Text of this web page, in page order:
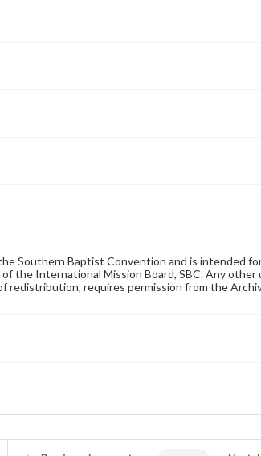
Southern Baptist Convention and is intended
the International Mission Board, SBC. Any other
redistribution, requires permission from the